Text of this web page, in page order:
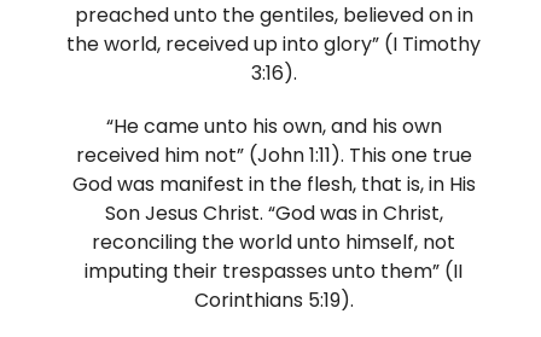
preached unto the gentiles, believed on in
the world, received up into glory” (I Timothy
3:16).
“He came unto his own, and his own
received him not” (John 1:11). This one true
God was manifest in the flesh, that is, in His
Son Jesus Christ. “God was in Christ,
reconciling the world unto himself, not
imputing their trespasses unto them” (II
Corinthians 5:19).